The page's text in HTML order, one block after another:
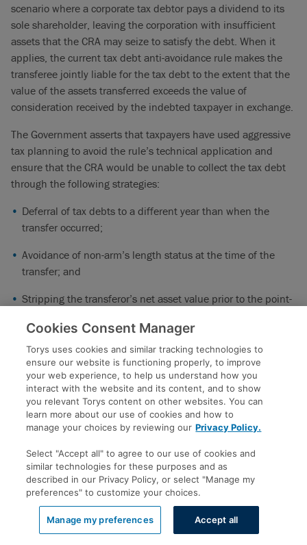
scenario where a corporate tax debtor pays a dividend to its
sole shareholder, leaving the corporation with insufficient
assets that the CRA may seize to satisfy the debt. When it
applies, the current tax debt anti-avoidance rule makes the
transferee jointly liable for the tax debt to the extent that the
value of the assets transferred exceeds the value of
consideration received by the indebted taxpayer in exchange.
The Government asserts that taxpayers have used aggressive
tax planning to avoid the rule’s technical application and
ensure that the CRA would be unable to collect the tax debt
through the following strategies:
Deferral of tax debts to a different year than when the
transfer occurred;
Avoidance of non-arm’s length status at the time of the
transfer; and
Stripping the transferor’s net asset value prior to the point-
The Government proposes to address these strategies
through the following measures:
Deferral of tax debts: A proposed anti-avoidance rule will
deem a tax debt to have arisen in the same taxation year as
when the transfer of property occurred if it is reasonable to
conclude that: (i) a transferor (or non-arm’s length person)
would have known through reasonable inquiries that the
transferor would owe a tax amount after the end of the
taxation year; and (ii) one of the purposes of the asset
transfer was to avoid payment of that future tax debt.
Avoidance of non-arm’s length status
: A proposed anti-
Cookies Consent Manager
Torys uses cookies and similar tracking technologies to
ensure our website is functioning properly, to improve
your web experience, to help us understand how you
interact with the website and its content, and to show
you relevant Torys content on other websites. You can
learn more about our use of cookies and how to
manage your choices by reviewing our Privacy Policy.
Select "Accept all" to agree to our use of cookies and
similar technologies for these purposes and as
described in our Privacy Policy, or select "Manage my
preferences" to customize your choices.
Manage my preferences Accept all